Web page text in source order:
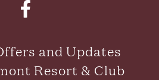
and Updates
Resort & Club